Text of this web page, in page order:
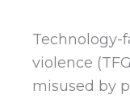
Technology-
violence
misused by